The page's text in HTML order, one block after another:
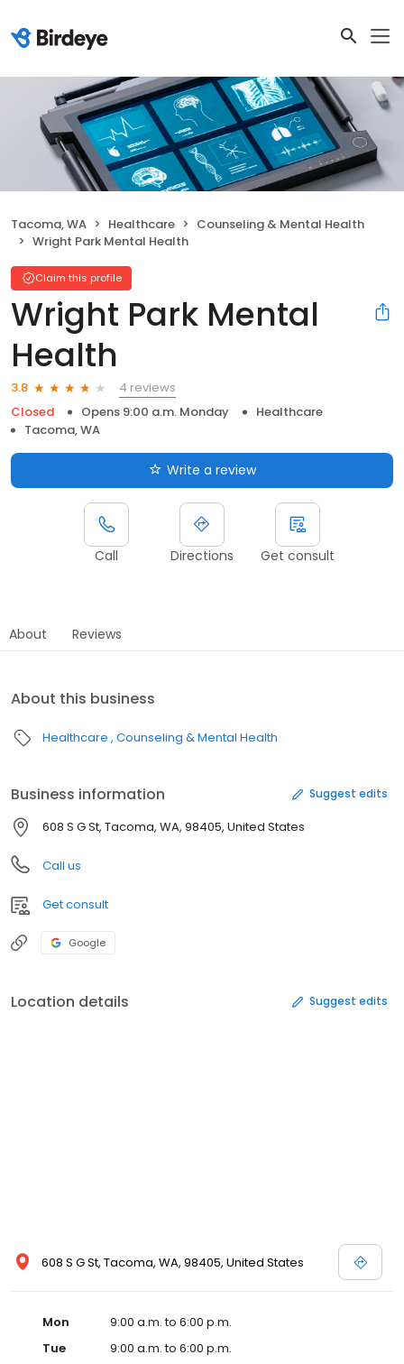
Tacoma, WA Healthcare
Counseling & Mental Health
Wright Park Mental Health
Claim this profile
Wright Park Mental
Health
3.8
4 reviews
Closed
Opens 9:00 a.m. Monday
Healthcare
Tacoma, WA
Write a review
Call Directions Get consult
About Reviews
About this business
Healthcare Counseling & Mental Health
Business information Suggest edits
608 S G St, Tacoma, WA, 98405, United States
Call us
Get consult
Google
Location details Suggest edits
608 S G St, Tacoma, WA, 98405, United States
Mon
9:00 a.m. to 6:00 p.m.
Tue
9:00 a.m. to 6:00 p.m.